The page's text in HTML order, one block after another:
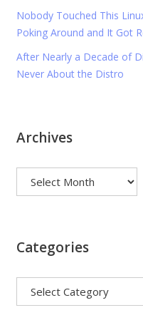
Nobody Touched This
Poking Around and It Got
After Nearly a Decade of
Never About the Distro
Archives
Categories